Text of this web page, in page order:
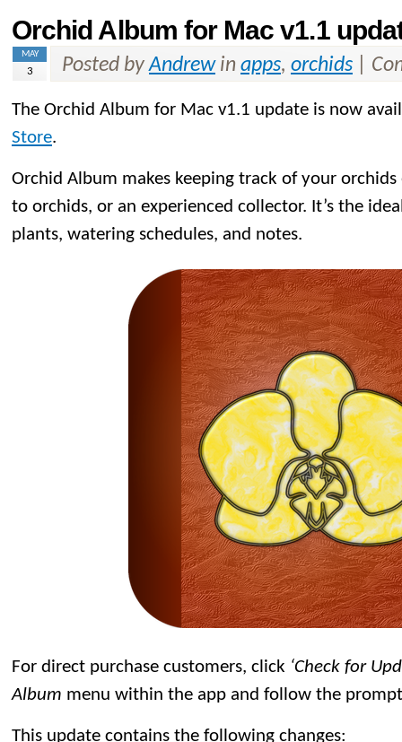
Orchid Album for Mac v1.1
MAY
3 Posted byAndrewin apps, orchids
The Orchid Album for Mac v1.1 update is now
Store.
Orchid Album makes keeping track of your orchids
to orchids, or an experienced collector. It’s the
plants, watering schedules, and notes.
For direct purchase customers, click ‘Check for
Album menu within the app and follow the
This update contains the following changes: